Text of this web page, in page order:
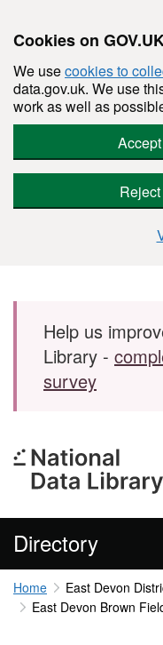
Cookies on
We usecookies to
data.gov.uk. We use
work as well as
Skip to main content
Help us
Library -
survey
Directory
Home
East Devon
East Devon Brown